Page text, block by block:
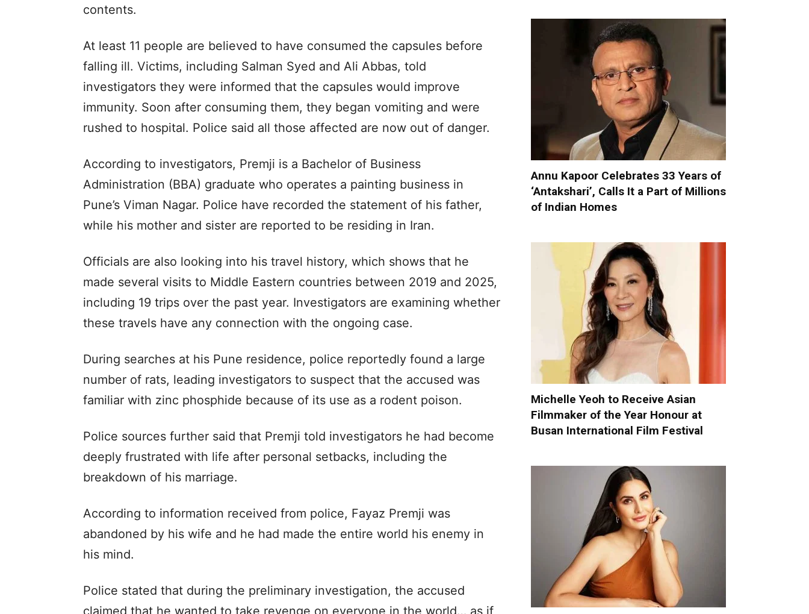
contents.
At least 11 people are believed to have consumed the capsules before
falling ill. Victims, including Salman Syed and Ali Abbas, told
investigators they were informed that the capsules would improve
immunity. Soon after consuming them, they began vomiting and were
rushed to hospital. Police said all those affected are now out of danger.
According to investigators, Premji is a Bachelor of Business
Administration (BBA) graduate who operates a painting business in
Pune’s Viman Nagar. Police have recorded the statement of his father,
while his mother and sister are reported to be residing in Iran.
Officials are also looking into his travel history, which shows that he
made several visits to Middle Eastern countries between 2019 and 2025,
including 19 trips over the past year. Investigators are examining whether
these travels have any connection with the ongoing case.
During searches at his Pune residence, police reportedly found a large
number of rats, leading investigators to suspect that the accused was
familiar with zinc phosphide because of its use as a rodent poison.
Police sources further said that Premji told investigators he had become
deeply frustrated with life after personal setbacks, including the
breakdown of his marriage.
According to information received from police, Fayaz Premji was
abandoned by his wife and he had made the entire world his enemy in
his mind.
Police stated that during the preliminary investigation, the accused
Annu Kapoor Celebrates 33 Years of
‘Antakshari’, Calls It a Part of Millions
of Indian Homes
Michelle Yeoh to Receive Asian
Filmmaker of the Year Honour at
Busan International Film Festival